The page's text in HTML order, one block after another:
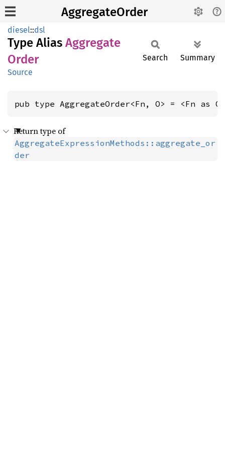
AggregateOrder
diesel::dsl
Type Alias Aggregate
Order
Source
Search Summary
pub type AggregateOrder<Fn, O> = <Fn as
Return type of
AggregateExpressionMethods::aggregate_or
der